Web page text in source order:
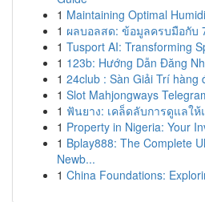
1 Maintaining Optimal
1 ผลบอลสด: ข้อมูลครบมือกับ
1 Tusport AI: Transforming
1 123b: Hướng Dẫn Đăng
1 24club : Sàn Giải Trí hàng
1 Slot Mahjongways
1 ฟันยาง: เคล็ดลับการดูแลให้
1 Property in Nigeria: Your
1 Bplay888: The Complete
Newb...
1 China Foundations: